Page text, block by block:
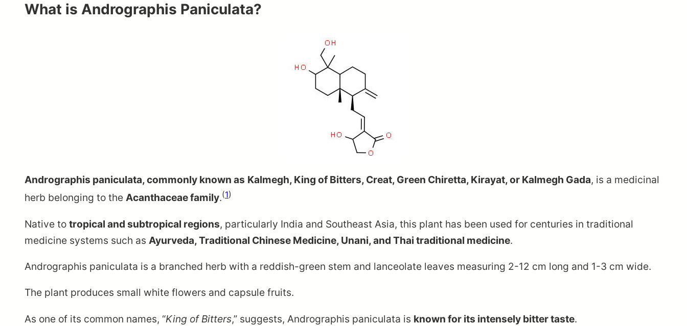
What is Andrographis Paniculata?
Andrographis paniculata, commonly known as Kalmegh, King of Bitters, Creat, Green Chiretta, Kirayat, or Kalmegh Gada, is a medicinal
herb belonging to the Acanthaceae family.(1)
Native to tropical and subtropical regions, particularly India and Southeast Asia, this plant has been used for centuries in traditional
medicine systems such as Ayurveda, Traditional Chinese Medicine, Unani, and Thai traditional medicine.
Andrographis paniculata is a branched herb with a reddish-green stem and lanceolate leaves measuring 2-12 cm long and 1-3 cm wide.
The plant produces small white flowers and capsule fruits.
As one of its common names, “King of Bitters,” suggests, Andrographis paniculata is known for its intensely bitter taste.